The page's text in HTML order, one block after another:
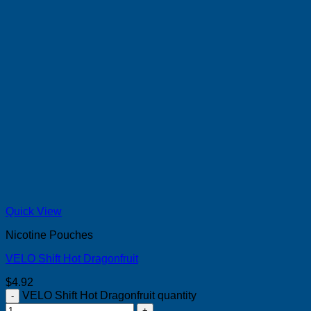
Quick View
Nicotine Pouches
VELO Shift Hot Dragonfruit
$4.92
VELO Shift Hot Dragonfruit quantity